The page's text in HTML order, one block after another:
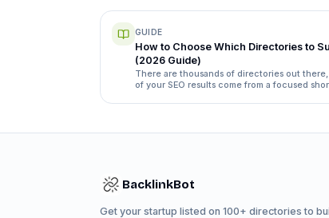
GUIDE
How to Choose Which Directories to
(2026 Guide)
There are thousands of directories out
of your SEO results come from a focused
BacklinkBot
Get your startup listed on 100+ directories to